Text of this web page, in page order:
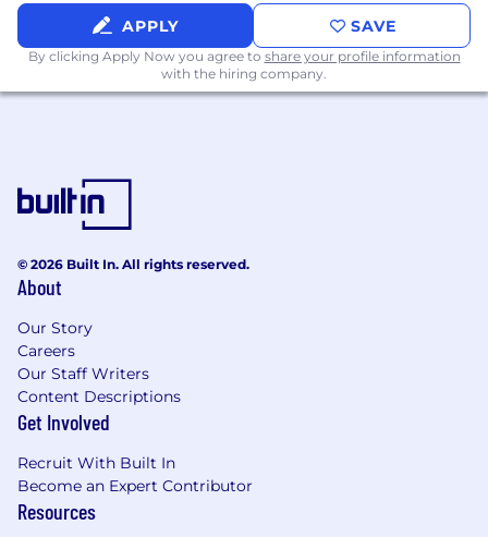
Excellent communication skills; able to
articulate complex problems clearly.
Ability to work across secure and cloud
environments, including adapting
enclave / restricted-access environments.
Experience supporting a FedRAMP
certified product in production.
build/test automation.
cloud platforms (Azure, AWS, GCP).
Background in incident management,
postmortems, or SRE best practices.
Understanding of networking, databases,
and API debugging tools (Postman, Fiddler,
About our culture
APPLY SAVE
By clicking Apply Now you agree to share your profile information
with the hiring company.
© 2026 Built In. All rights reserved.
About
Our Story
Careers
Our Staff Writers
Content Descriptions
Get Involved
Recruit With Built In
Become an Expert Contributor
Resources